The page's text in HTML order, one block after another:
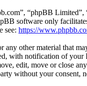
“phpBB
software only
see: https://
any other material that
with notification of
edit, move or close
without your